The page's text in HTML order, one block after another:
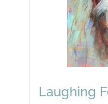
Laughing